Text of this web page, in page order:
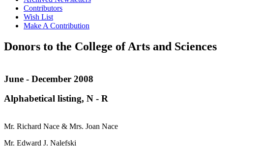
Contributors
Wish List
Make A Contribution
Donors to the College of Arts and Sciences
June - December 2008
Alphabetical listing, N - R
Mr. Richard Nace & Mrs. Joan Nace
Mr. Edward J. Nalefski